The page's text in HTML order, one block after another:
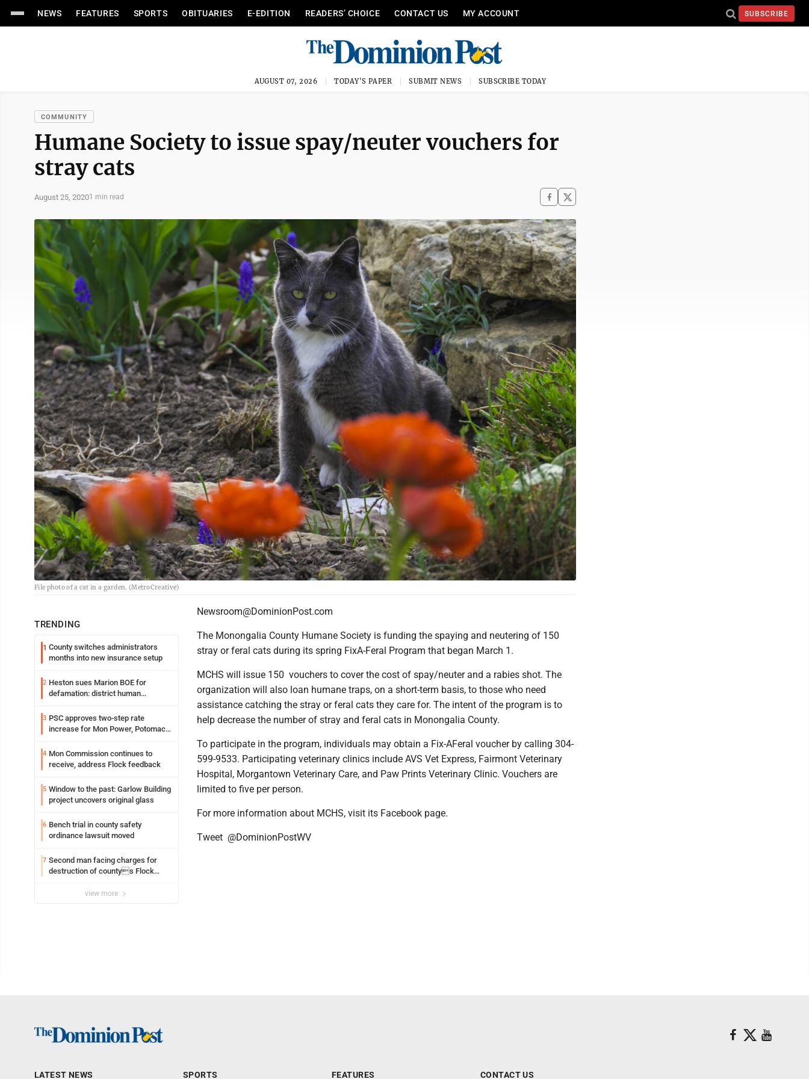
NEWS FEATURES SPORTS OBITUARIES E-EDITION READERS’ CHOICE CONTACT US MY ACCOUNT SUBSCRIBE
AUGUST 07, 2026 TODAY'S PAPER SUBMIT NEWS SUBSCRIBE TODAY
COMMUNITY
Humane Society to issue spay/neuter vouchers for
stray cats
August 25, 20201 min read
File photo of a cat in a garden. (MetroCreative)
TRENDING
1 County switches administrators
months into new insurance setup
2 Heston sues Marion BOE for
defamation: district human
3 PSC approves two-step rate
increase for Mon Power, Potomac
4 Mon Commission continues to
receive, address Flock feedback
5 Window to the past: Garlow Building
project uncovers original glass
6 Bench trial in county safety
ordinance lawsuit moved
7 Second man facing charges for
destruction of countys Flock
view more
Newsroom@DominionPost.com
The Monongalia County Humane Society is funding the spaying and neutering of 150
stray or feral cats during its spring FixA-Feral Program that began March 1.
MCHS will issue 150 vouchers to cover the cost of spay/neuter and a rabies shot. The
organization will also loan humane traps, on a short-term basis, to those who need
assistance catching the stray or feral cats they care for. The intent of the program is to
help decrease the number of stray and feral cats in Monongalia County.
To participate in the program, individuals may obtain a Fix-AFeral voucher by calling 304-
599-9533. Participating veterinary clinics include AVS Vet Express, Fairmont Veterinary
Hospital, Morgantown Veterinary Care, and Paw Prints Veterinary Clinic. Vouchers are
limited to five per person.
For more information about MCHS, visit its Facebook page.
Tweet @DominionPostWV
LATEST NEWS SPORTS FEATURES CONTACT US